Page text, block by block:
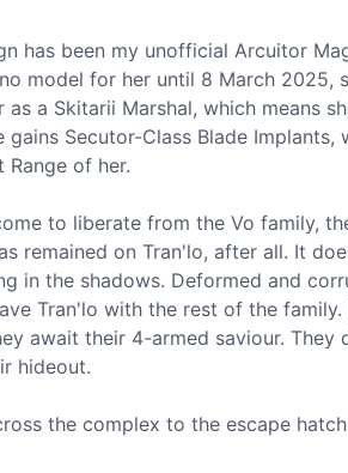
has been my unofficial Arcuitor
model for her until 8 March 2025,
a Skitarii Marshal, which means
Secutor-Class Blade Implants,
Range of her.
to liberate from the Vo family,
remained on Tran'lo, after all. It
in the shadows. Deformed and
Tran'lo with the rest of the family.
await their 4-armed saviour. They
hideout.
the complex to the escape